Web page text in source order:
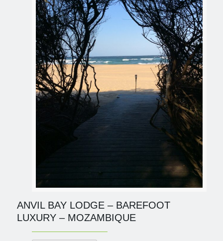
ANVIL BAY LODGE – BAREFOOT
LUXURY – MOZAMBIQUE